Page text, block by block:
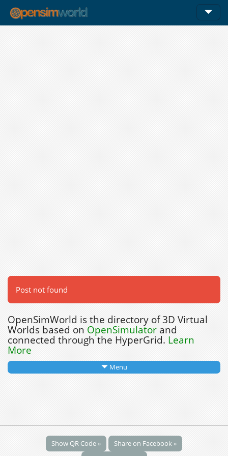
Post not found
OpenSimWorld is the directory of 3D Virtual
Worlds based on OpenSimulatorand
connected through the HyperGrid. Learn
More
Menu
Show QR Code »
Share on Facebook »